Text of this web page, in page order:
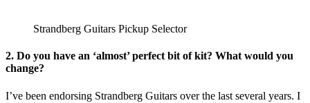
Strandberg Guitars Pickup Selector
2. Do you have an ‘almost’ perfect bit of kit? What would you
change?
I’ve been endorsing Strandberg Guitars over the last several years. I